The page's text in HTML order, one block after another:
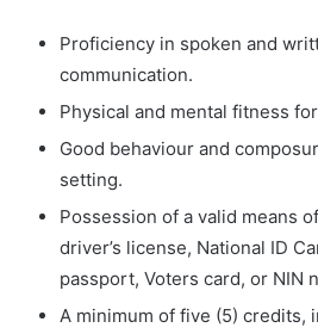
Proficiency in spoken and
communication.
Physical and mental fitness
Good behaviour and
setting.
Possession of a valid means
driver’s license, National ID
passport, Voters card, or NIN
A minimum of five (5) credits,